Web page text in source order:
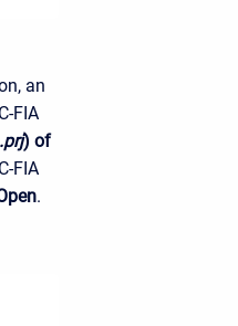
an
FIA
.prj) of
FIA
.